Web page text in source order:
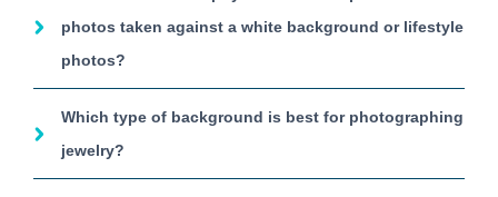
photos taken against a white background or lifestyle
photos?
Which type of background is best for photographing
jewelry?